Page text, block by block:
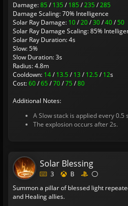
Damage:85/135/185/235/285
Damage Scaling: 70% Intelligence
Solar Ray Damage: 10/20/30/40/50
Solar Ray Damage Scaling: 85%
Solar Ray Duration: 4s
Slow: 5%
Slow Duration: 3s
Radius: 4.8m
Cooldown: 14/13.5/13/12.5/12s
Cost:60/65/70/75/80
Additional Notes:
A Slow stack is applied every 0.5
The explosion occurs after 2s.
Solar Blessing
3
B
Summon a pillar of blessed light
and Healing allies.